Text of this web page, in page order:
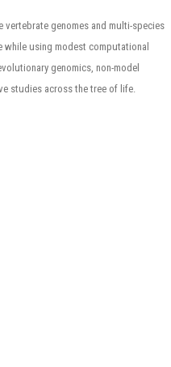
vertebrate genomes and multi-species
while using modest computational
genomics, non-model
studies across the tree of life.